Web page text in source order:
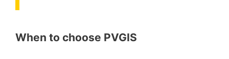
When to choose PVGIS